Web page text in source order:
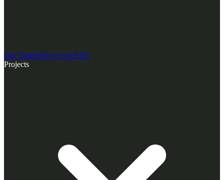
Our TeamWho we areESG
Projects